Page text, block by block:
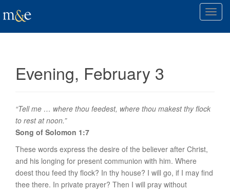
T
o
Evening, February 3
“Tell me … where thou feedest, where thou makest thy flock
to rest at noon.”
Song of Solomon 1:7
These words express the desire of the believer after Christ,
and his longing for present communion with him. Where
doest thou feed thy flock? In thy house? I will go, if I may find
thee there. In private prayer? Then I will pray without